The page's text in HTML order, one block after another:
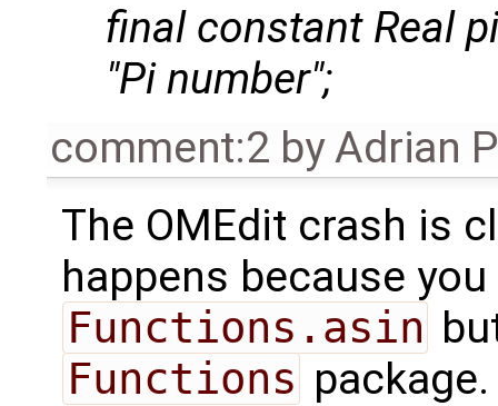
final constant Real
"Pi number";
comment:2 byAdrian
The OMEdit crash is
happens because
Functions.asin
Functions